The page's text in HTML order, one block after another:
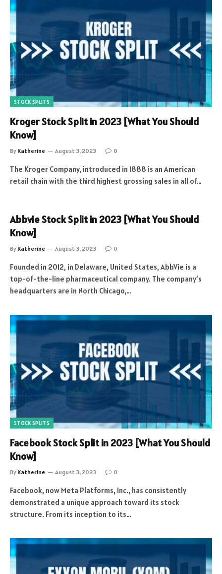
STOCK SPLITS
Kroger Stock Split in 2023 [What You Should
Know]
By Katherine August 3, 2023 0
The Kroger Company, introduced in 1888 is an American
retail chain with the third highest grossing sales in all of…
Abbvie Stock Split in 2023 [What You Should
Know]
By Katherine August 3, 2023 0
Founded in 2012, in Delaware, United States, AbbVie is a
top-of-the-line pharmaceutical company. The company’s
headquarters are in North Chicago,…
STOCK SPLITS
Facebook Stock Split in 2023 [What You Should
Know]
By Katherine August 3, 2023 0
Facebook, now Meta Platforms, Inc., has consistently
demonstrated a unique approach toward its stock
structure. From its inception to its…